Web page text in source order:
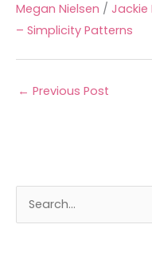
Megan Nielsen / Jackie
– Simplicity Patterns
← Previous Post
ra